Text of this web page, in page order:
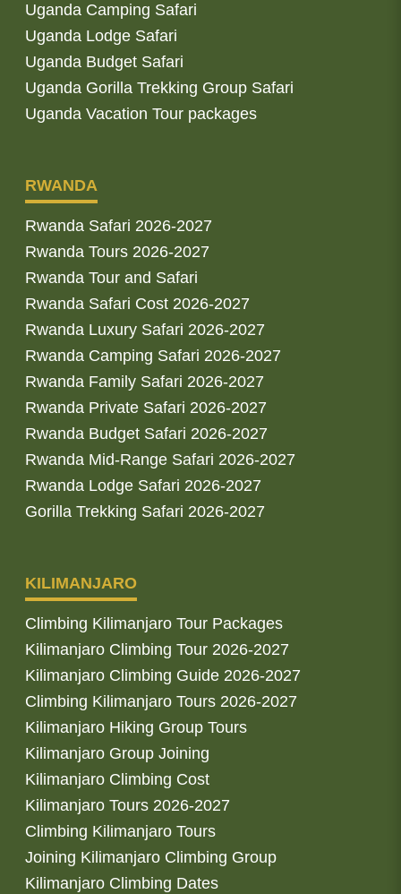
Uganda Camping Safari
Uganda Lodge Safari
Uganda Budget Safari
Uganda Gorilla Trekking Group Safari
Uganda Vacation Tour packages
RWANDA
Rwanda Safari 2026-2027
Rwanda Tours 2026-2027
Rwanda Tour and Safari
Rwanda Safari Cost 2026-2027
Rwanda Luxury Safari 2026-2027
Rwanda Camping Safari 2026-2027
Rwanda Family Safari 2026-2027
Rwanda Private Safari 2026-2027
Rwanda Budget Safari 2026-2027
Rwanda Mid-Range Safari 2026-2027
Rwanda Lodge Safari 2026-2027
Gorilla Trekking Safari 2026-2027
KILIMANJARO
Climbing Kilimanjaro Tour Packages
Kilimanjaro Climbing Tour 2026-2027
Kilimanjaro Climbing Guide 2026-2027
Climbing Kilimanjaro Tours 2026-2027
Kilimanjaro Hiking Group Tours
Kilimanjaro Group Joining
Kilimanjaro Climbing Cost
Kilimanjaro Tours 2026-2027
Climbing Kilimanjaro Tours
Joining Kilimanjaro Climbing Group
Kilimanjaro Climbing Dates